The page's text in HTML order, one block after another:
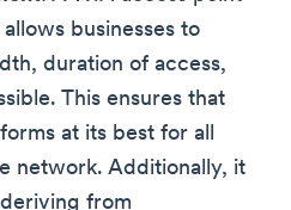
businesses to
duration of access,
This ensures that
at its best for all
network. Additionally, it
from